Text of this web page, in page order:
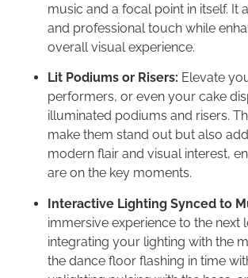
music and a focal point in itself. It
and professional touch while
overall visual experience.
Lit Podiums or Risers: Elevate
performers, or even your cake
illuminated podiums and risers.
make them stand out but also
modern flair and visual interest,
are on the key moments.
Interactive Lighting Synced to
immersive experience to the next
integrating your lighting with the
the dance floor flashing in time